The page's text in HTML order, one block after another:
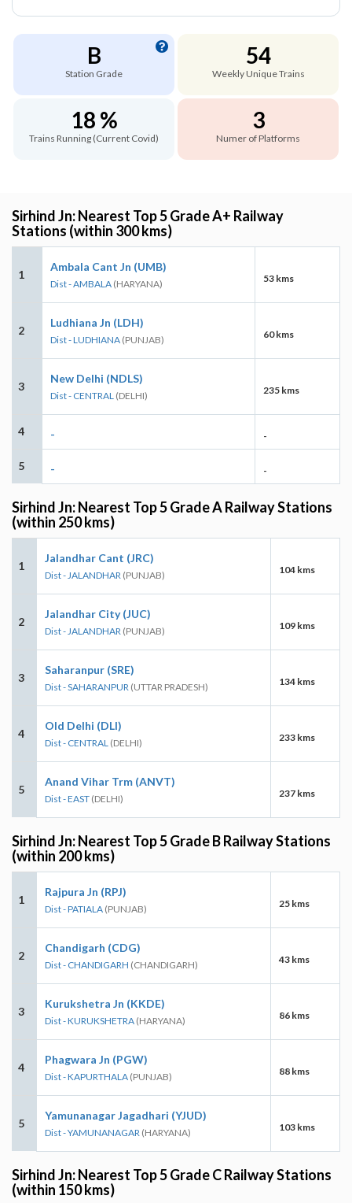
B
Station Grade
54
Weekly Unique Trains
18 %
Trains Running (Current Covid)
3
Numer of Platforms
Sirhind Jn: Nearest Top 5 Grade A+ Railway
Stations (within 300 kms)
1
Ambala Cant Jn (UMB)
Dist - AMBALA (HARYANA) 53 kms
2
Ludhiana Jn (LDH)
Dist - LUDHIANA (PUNJAB) 60 kms
3
New Delhi (NDLS)
Dist - CENTRAL (DELHI) 235 kms
4 - -
5 - -
Sirhind Jn: Nearest Top 5 Grade A Railway Stations
(within 250 kms)
1
Jalandhar Cant (JRC)
Dist - JALANDHAR (PUNJAB) 104 kms
2
Jalandhar City (JUC)
Dist - JALANDHAR (PUNJAB) 109 kms
3
Saharanpur (SRE)
Dist - SAHARANPUR (UTTAR PRADESH) 134 kms
4
Old Delhi (DLI)
Dist - CENTRAL (DELHI) 233 kms
5
Anand Vihar Trm (ANVT)
Dist - EAST (DELHI) 237 kms
Sirhind Jn: Nearest Top 5 Grade B Railway Stations
(within 200 kms)
1
Rajpura Jn (RPJ)
Dist - PATIALA (PUNJAB) 25 kms
2
Chandigarh (CDG)
Dist - CHANDIGARH (CHANDIGARH) 43 kms
3
Kurukshetra Jn (KKDE)
Dist - KURUKSHETRA (HARYANA) 86 kms
4
Phagwara Jn (PGW)
Dist - KAPURTHALA (PUNJAB) 88 kms
5
Yamunanagar Jagadhari (YJUD)
Dist - YAMUNANAGAR (HARYANA) 103 kms
Sirhind Jn: Nearest Top 5 Grade C Railway Stations
(within 150 kms)